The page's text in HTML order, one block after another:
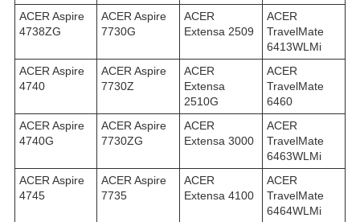
ACER Aspire
4738ZG
ACER Aspire
7730G
ACER
Extensa 2509
ACER
TravelMate
6413WLMi
ACER Aspire
4740
ACER Aspire
7730Z
ACER
Extensa
2510G
ACER
TravelMate
6460
ACER Aspire
4740G
ACER Aspire
7730ZG
ACER
Extensa 3000
ACER
TravelMate
6463WLMi
ACER Aspire
4745
ACER Aspire
7735
ACER
Extensa 4100
ACER
TravelMate
6464WLMi